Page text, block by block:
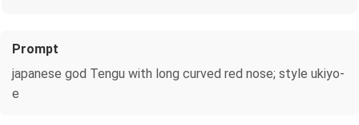
Prompt
japanese god Tengu with long curved red nose; style ukiyo-
e